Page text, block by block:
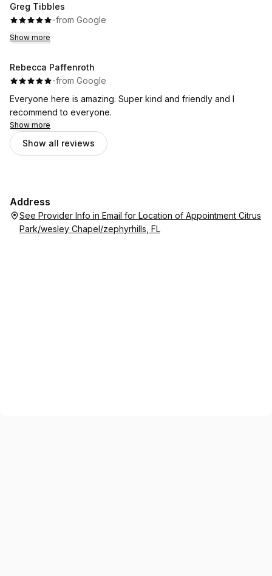
Greg Tibbles
··from Google
Show more
Rebecca Paffenroth
··from Google
Everyone here is amazing. Super kind and friendly and I
recommend to everyone.
Show more
Show all reviews
Address
See Provider Info in Email for Location of Appointment Citrus
Park/wesley Chapel/zephyrhills, FL